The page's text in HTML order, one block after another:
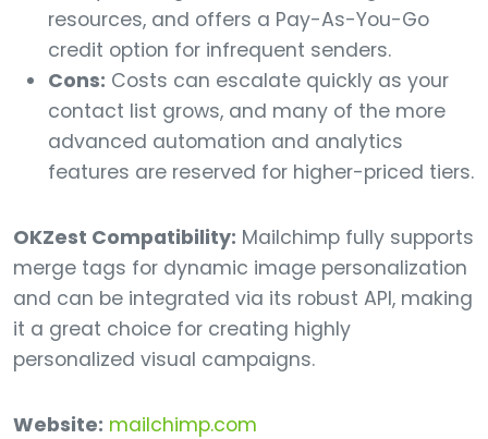
resources, and offers a Pay-As-You-Go
credit option for infrequent senders.
Cons: Costs can escalate quickly as your
contact list grows, and many of the more
advanced automation and analytics
features are reserved for higher-priced tiers.
OKZest Compatibility: Mailchimp fully supports
merge tags for dynamic image personalization
and can be integrated via its robust API, making
it a great choice for creating highly
personalized visual campaigns.
Website: mailchimp.com